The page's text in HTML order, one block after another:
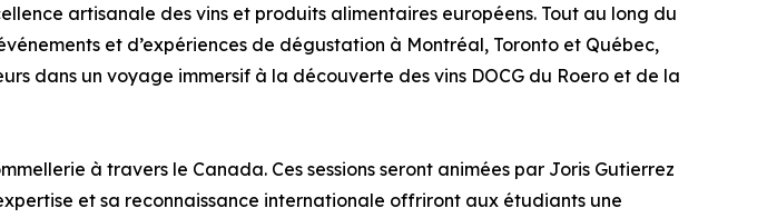
artisanale des vins et produits alimentaires européens. Tout au long du
et d’expériences de dégustation à Montréal, Toronto et Québec,
dans un voyage immersif à la découverte des vins DOCG du Roero et de la
à travers le Canada. Ces sessions seront animées par Joris Gutierrez
et sa reconnaissance internationale offriront aux étudiants une